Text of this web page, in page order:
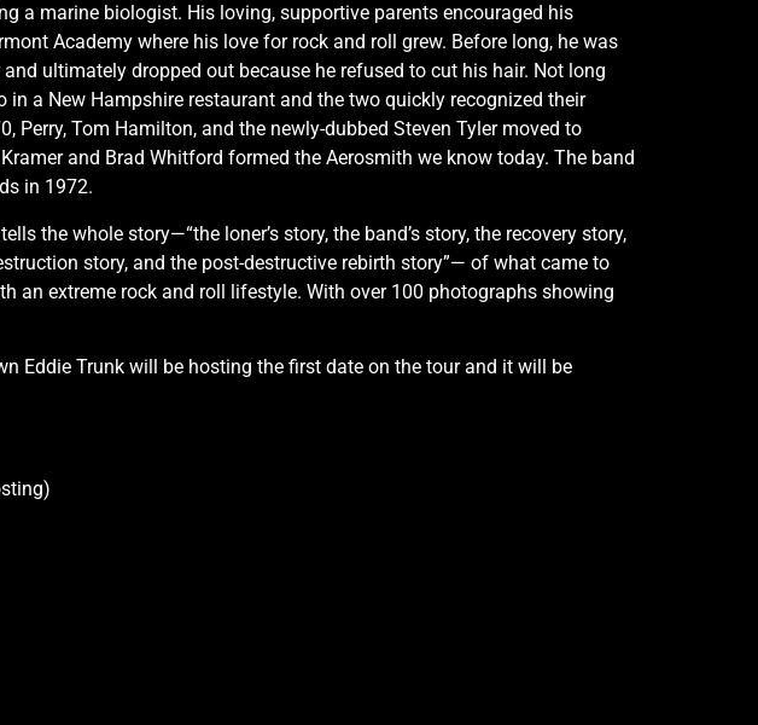
a marine biologist. His loving, supportive parents encouraged his
Academy where his love for rock and roll grew. Before long, he was
ultimately dropped out because he refused to cut his hair. Not long
in a New Hampshire restaurant and the two quickly recognized their
Perry, Tom Hamilton, and the newly-dubbed Steven Tyler moved to
and Brad Whitford formed the Aerosmith we know today. The band
in 1972.
tells the whole story—“the loner’s story, the band’s story, the recovery story,
story, and the post-destructive rebirth story”— of what came to
an extreme rock and roll lifestyle. With over 100 photographs showing
Eddie Trunk will be hosting the first date on the tour and it will be